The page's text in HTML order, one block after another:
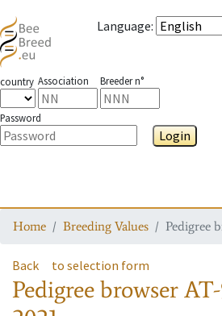
Language:
country Association Breeder n°
Password
Login
Home Breeding Values Pedigree
Back to selection form
Pedigree browser